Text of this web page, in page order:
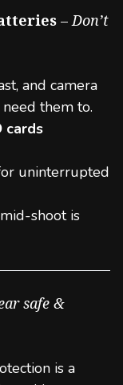
–Don’t
and camera
them to.
cards
uninterrupted
shoot is
safe &
is a